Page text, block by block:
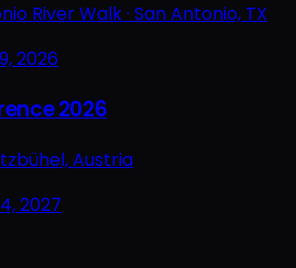
River Walk · San Antonio, TX
2026
2026
Austria
2027